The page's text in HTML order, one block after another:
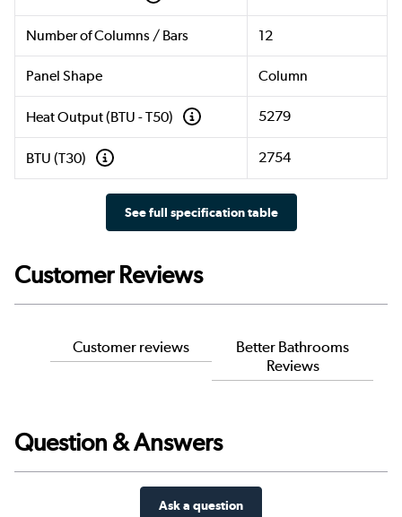
Number of Columns / Bars 12
Panel Shape Column
Heat Output (BTU - T50) 5279
BTU (T30) 2754
See full specification table
Customer Reviews
Customer reviews
Better Bathrooms
Reviews
Question & Answers
Ask a question